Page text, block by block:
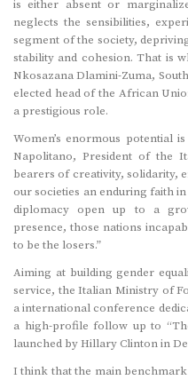
is either absent or
neglects the sensibilities,
segment of the society,
stability and cohesion. That is
Nkosazana Dlamini-Zuma,
elected head of the African
a prestigious role.
Women’s enormous potential
Napolitano, President of the
bearers of creativity, solidarity,
our societies an enduring faith
diplomacy open up to a
presence, those nations
to be the losers.”
Aiming at building gender
service, the Italian Ministry of
a international conference
a high-profile follow up to
launched by Hillary Clinton in
I think that the main